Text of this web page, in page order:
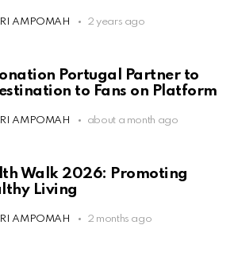
AMPOMAH 2 years ago
Portugal Partner to
to Fans on Platform
AMPOMAH about a month ago
Walk 2026: Promoting
Living
AMPOMAH 2 months ago